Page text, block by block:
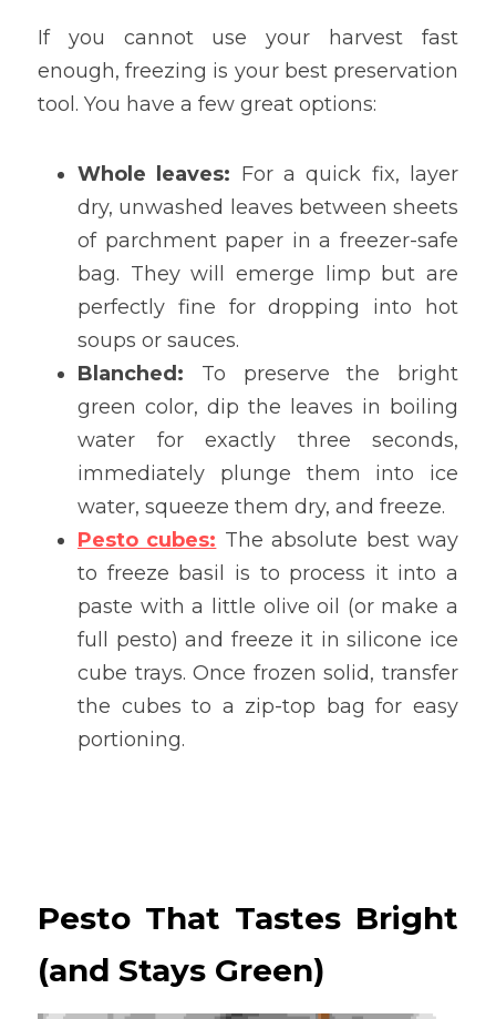
If you cannot use your harvest fast
enough, freezing is your best preservation
tool. You have a few great options:
Whole leaves: For a quick fix, layer
dry, unwashed leaves between sheets
of parchment paper in a freezer-safe
bag. They will emerge limp but are
perfectly fine for dropping into hot
soups or sauces.
Blanched: To preserve the bright
green color, dip the leaves in boiling
water for exactly three seconds,
immediately plunge them into ice
water, squeeze them dry, and freeze.
Pesto cubes: The absolute best way
to freeze basil is to process it into a
paste with a little olive oil (or make a
full pesto) and freeze it in silicone ice
cube trays. Once frozen solid, transfer
the cubes to a zip-top bag for easy
portioning.
Pesto That Tastes Bright
(and Stays Green)